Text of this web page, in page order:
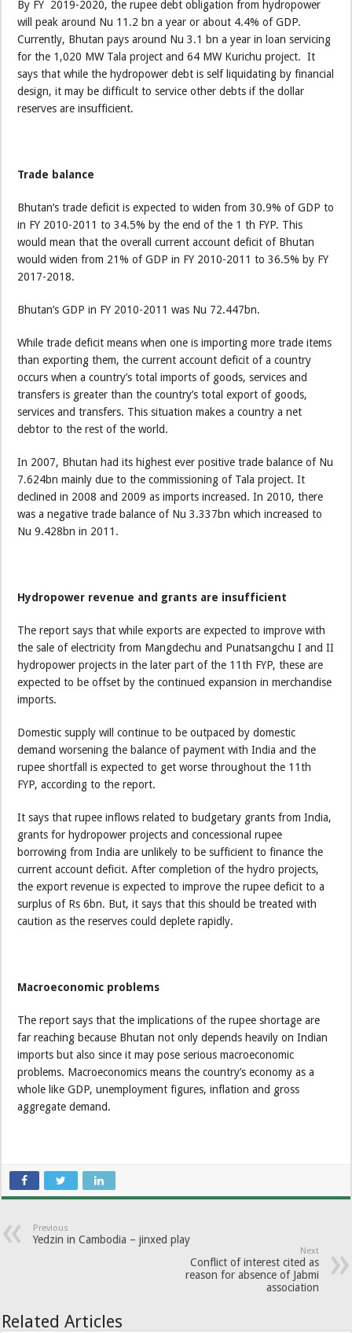
By FY 2019-2020, the rupee debt obligation from hydropower
will peak around Nu 11.2 bn a year or about 4.4% of GDP.
Currently, Bhutan pays around Nu 3.1 bn a year in loan servicing
for the 1,020 MW Tala project and 64 MW Kurichu project. It
says that while the hydropower debt is self liquidating by financial
design, it may be difficult to service other debts if the dollar
reserves are insufficient.
Trade balance
Bhutan’s trade deficit is expected to widen from 30.9% of GDP to
in FY 2010-2011 to 34.5% by the end of the 1 th FYP. This
would mean that the overall current account deficit of Bhutan
would widen from 21% of GDP in FY 2010-2011 to 36.5% by FY
2017-2018.
Bhutan’s GDP in FY 2010-2011 was Nu 72.447bn.
While trade deficit means when one is importing more trade items
than exporting them, the current account deficit of a country
occurs when a country’s total imports of goods, services and
transfers is greater than the country’s total export of goods,
services and transfers. This situation makes a country a net
debtor to the rest of the world.
In 2007, Bhutan had its highest ever positive trade balance of Nu
7.624bn mainly due to the commissioning of Tala project. It
declined in 2008 and 2009 as imports increased. In 2010, there
was a negative trade balance of Nu 3.337bn which increased to
Nu 9.428bn in 2011.
Hydropower revenue and grants are insufficient
The report says that while exports are expected to improve with
the sale of electricity from Mangdechu and Punatsangchu I and II
hydropower projects in the later part of the 11th FYP, these are
expected to be offset by the continued expansion in merchandise
imports.
Domestic supply will continue to be outpaced by domestic
demand worsening the balance of payment with India and the
rupee shortfall is expected to get worse throughout the 11th
FYP, according to the report.
It says that rupee inflows related to budgetary grants from India,
grants for hydropower projects and concessional rupee
borrowing from India are unlikely to be sufficient to finance the
current account deficit. After completion of the hydro projects,
the export revenue is expected to improve the rupee deficit to a
surplus of Rs 6bn. But, it says that this should be treated with
caution as the reserves could deplete rapidly.
Macroeconomic problems
The report says that the implications of the rupee shortage are
far reaching because Bhutan not only depends heavily on Indian
imports but also since it may pose serious macroeconomic
problems. Macroeconomics means the country’s economy as a
whole like GDP, unemployment figures, inflation and gross
aggregate demand.
Previous
Yedzin in Cambodia – jinxed play
Next
Conflict of interest cited as
reason for absence of Jabmi
association
Related Articles